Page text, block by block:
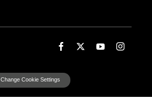
Change Cookie Settings